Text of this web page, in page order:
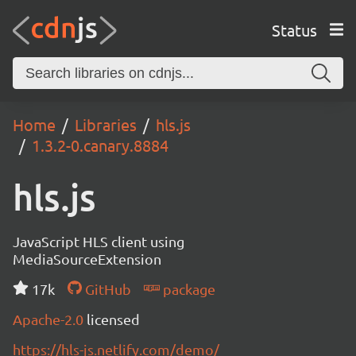
Status
Home Libraries
hls.js
1.3.2-0.canary.8884
hls.js
JavaScript HLS client using
MediaSourceExtension
17k
GitHub
package
Apache-2.0 licensed
https://hls-js.netlify.com/demo/